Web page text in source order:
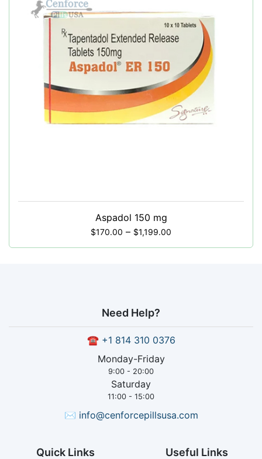
Aspadol 150 mg
$170.00 – $1,199.00
Need Help?
☎ +1 814 310 0376
Monday-Friday
9:00 - 20:00
Saturday
11:00 - 15:00
✉ info@cenforcepillsusa.com
Quick Links Useful Links